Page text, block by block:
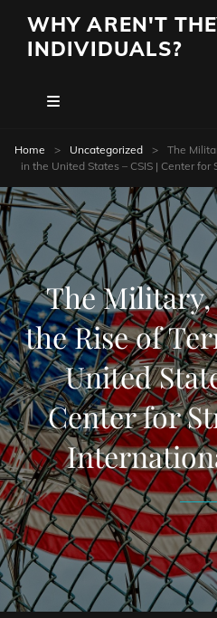
WHY AREN'T
INDIVIDUALS?
Home > Uncategorized >
The
in the United States – CSIS | Center
The Military,
the Rise of
United
Center for